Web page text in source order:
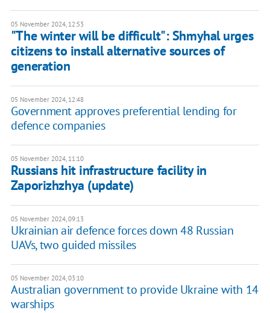
05 November 2024, 12:53
"The winter will be difficult": Shmyhal urges
citizens to install alternative sources of
generation
05 November 2024, 12:48
Government approves preferential lending for
defence companies
05 November 2024, 11:10
Russians hit infrastructure facility in
Zaporizhzhya (update)
05 November 2024, 09:13
Ukrainian air defence forces down 48 Russian
UAVs, two guided missiles
05 November 2024, 03:10
Australian government to provide Ukraine with 14
warships